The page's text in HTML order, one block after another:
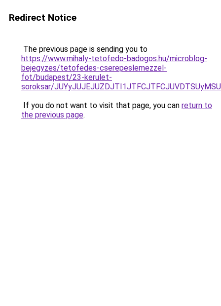
Redirect Notice
The previous page is sending you to
https://www.mihaly-tetofedo-badogos.hu/microblog-
bejegyzes/tetofedes-cserepeslemezzel-
fot/budapest/23-kerulet-
soroksar/
If you do not want to visit that page, you can return to
the previous page.